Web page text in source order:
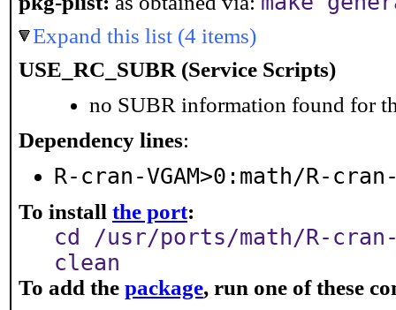
Expand this list (4 items)
USE_RC_SUBR (Service Scripts)
no SUBR information found for
Dependency lines:
R-cran-VGAM>0:math/R-cran-
To install the port:
cd /usr/ports/math/R-cran-
clean
To add the package, run one of these